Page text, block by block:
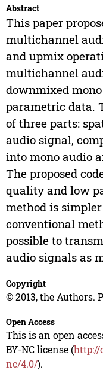
Abstract
This paper
multichannel
and upmix
multichannel
downmixed
parametric data.
of three parts:
audio signal,
into mono audio
The proposed
quality and low
method is
conventional
possible to
audio signals as
Copyright
© 2013, the Authors.
Open Access
This is an open
BY-NC license (http://
nc/4.0/).